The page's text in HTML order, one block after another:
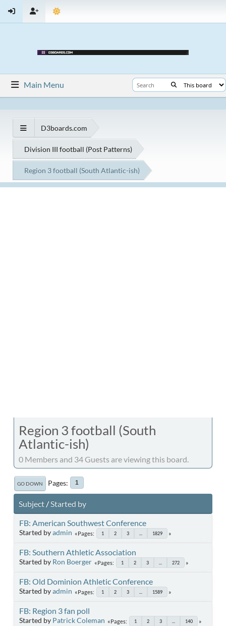
Main Menu
D3boards.com
Division III football (Post Patterns)
Region 3 football (South Atlantic-ish)
Region 3 football (South
Atlantic-ish)
0 Members and 34 Guests are viewing this board.
GO DOWN Pages 1
Subject/Started by
FB: American Southwest Conference
Started byadmin Pages 1 2 3 1829
FB: Southern Athletic Association
Started by Ron Boerger Pages 1 2 3 272
FB: Old Dominion Athletic Conference
Started byadmin Pages 1 2 3 1589
FB: Region 3 fan poll
Started by Patrick Coleman Pages 1 2 3 140